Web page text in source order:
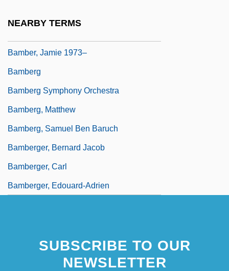
NEARBY TERMS
Bamber, Jamie 1973–
Bamberg
Bamberg Symphony Orchestra
Bamberg, Matthew
Bamberg, Samuel Ben Baruch
Bamberger, Bernard Jacob
Bamberger, Carl
Bamberger, Edouard-Adrien
SUBSCRIBE TO OUR
NEWSLETTER